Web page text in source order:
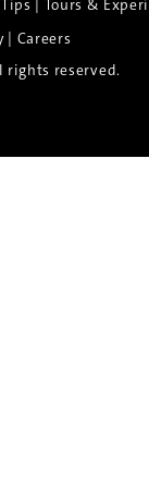
Tours &
| Careers
rights reserved.